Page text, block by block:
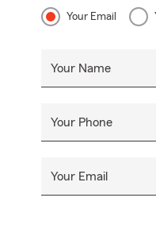
Your Email
Your Name
Your Phone
Your Email